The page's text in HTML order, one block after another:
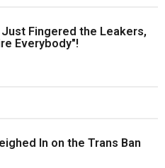
Fingered the Leakers,
Everybody"!
In on the Trans Ban